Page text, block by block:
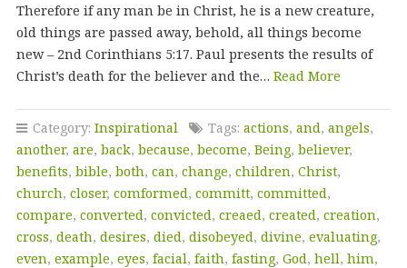
Therefore if any man be in Christ, he is a new creature,
old things are passed away, behold, all things become
new – 2nd Corinthians 5:17. Paul presents the results of
Christ’s death for the believer and the… Read More
Category: Inspirational Tags: actions, and, angels,
another, are, back, because, become, Being, believer,
benefits, bible, both, can, change, children, Christ,
church, closer, comformed, committ, committed,
compare, converted, convicted, creaed, created, creation,
cross, death, desires, died, disobeyed, divine, evaluating,
even, example, eyes, facial, faith, fasting, God, hell, him,